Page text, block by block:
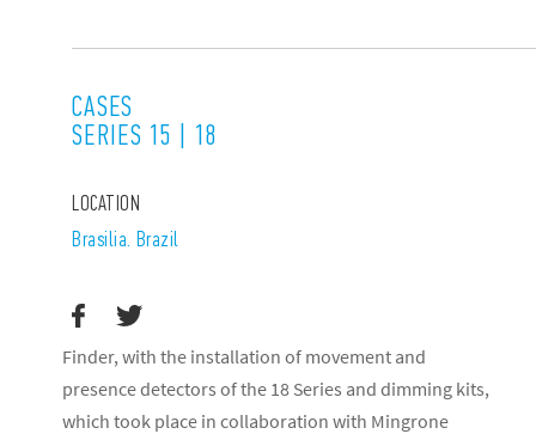
CASES
SERIES 15 | 18
LOCATION
Brasilia. Brazil
Finder, with the installation of movement and
presence detectors of the 18 Series and dimming kits,
which took place in collaboration with Mingrone